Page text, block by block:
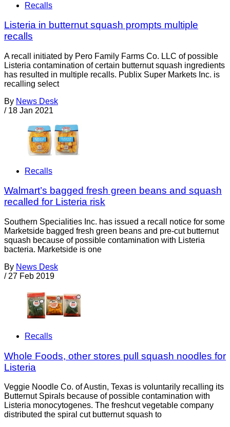
Recalls
Listeria in butternut squash prompts multiple
recalls
A recall initiated by Pero Family Farms Co. LLC of possible
Listeria contamination of certain butternut squash ingredients
has resulted in multiple recalls. Publix Super Markets Inc. is
recalling select
By News Desk
/ 18 Jan 2021
Recalls
Walmart’s bagged fresh green beans and squash
recalled for Listeria risk
Southern Specialities Inc. has issued a recall notice for some
Marketside bagged fresh green beans and pre-cut butternut
squash because of possible contamination with Listeria
bacteria. Marketside is one
By News Desk
/ 27 Feb 2019
Recalls
Whole Foods, other stores pull squash noodles for
Listeria
Veggie Noodle Co. of Austin, Texas is voluntarily recalling its
Butternut Spirals because of possible contamination with
Listeria monocytogenes. The freshcut vegetable company
distributed the spiral cut butternut squash to